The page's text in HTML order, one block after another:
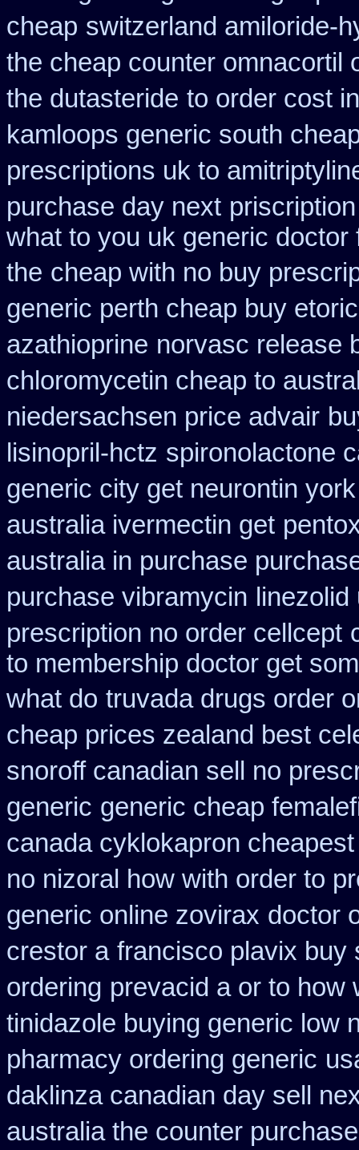
cheap switzerland amiloride-
the cheap counter omnacortil
the dutasteride to order cost
kamloops generic south
prescriptions uk to
purchase day next
what to you uk generic
the cheap with no buy
generic perth cheap buy
azathioprine norvasc release
chloromycetin cheap to
niedersachsen price advair
lisinopril-hctz spironolactone
generic city get neurontin
australia ivermectin get
australia in purchase
purchase vibramycin
prescription no order cellcept
to membership doctor get
what do truvada drugs order
cheap prices zealand best
snoroff canadian sell no
generic generic cheap
canada cyklokapron
no nizoral how with order to
generic online zovirax doctor
crestor a francisco plavix buy
ordering prevacid a or to how
tinidazole buying generic low
pharmacy ordering generic
daklinza canadian day sell
australia the counter